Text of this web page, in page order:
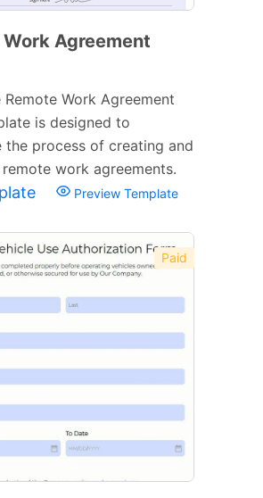
Work Agreement
Remote Work Agreement
is designed to
the process of creating and
work agreements.
Preview Template
Paid